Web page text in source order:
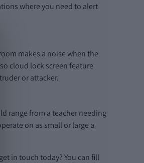
where you need to alert
makes a noise when the
cloud lock screen feature
or attacker.
range from a teacher needing
on as small or large a
in touch today? You can fill